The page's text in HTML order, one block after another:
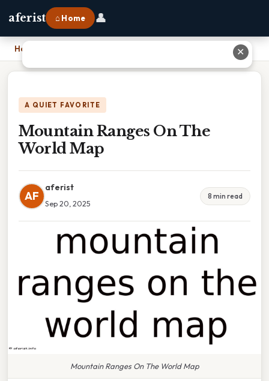
aferist ⌂ Home 👤
Home
A QUIET FAVORITE
Mountain Ranges On The
World Map
AF
aferist
Sep 20, 2025
8 min read
Mountain Ranges On The World Map
✕